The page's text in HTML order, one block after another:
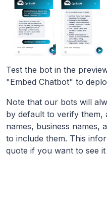
Test the bot in the
"Embed Chatbot" to
Note that our bots will
by default to verify them,
names, business names,
to include them. This
quote if you want to see